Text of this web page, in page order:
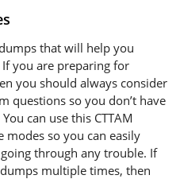
that will help you
you are preparing for
you should always consider
questions so you don’t have
can use this CTTAM
so you can easily
through any trouble. If
multiple times, then